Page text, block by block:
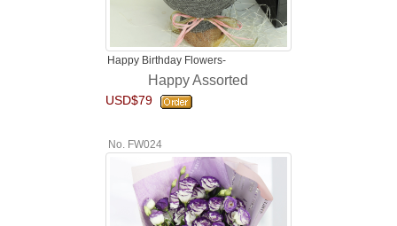
Happy Birthday Flowers-
Happy Assorted
USD$79
No. FW024